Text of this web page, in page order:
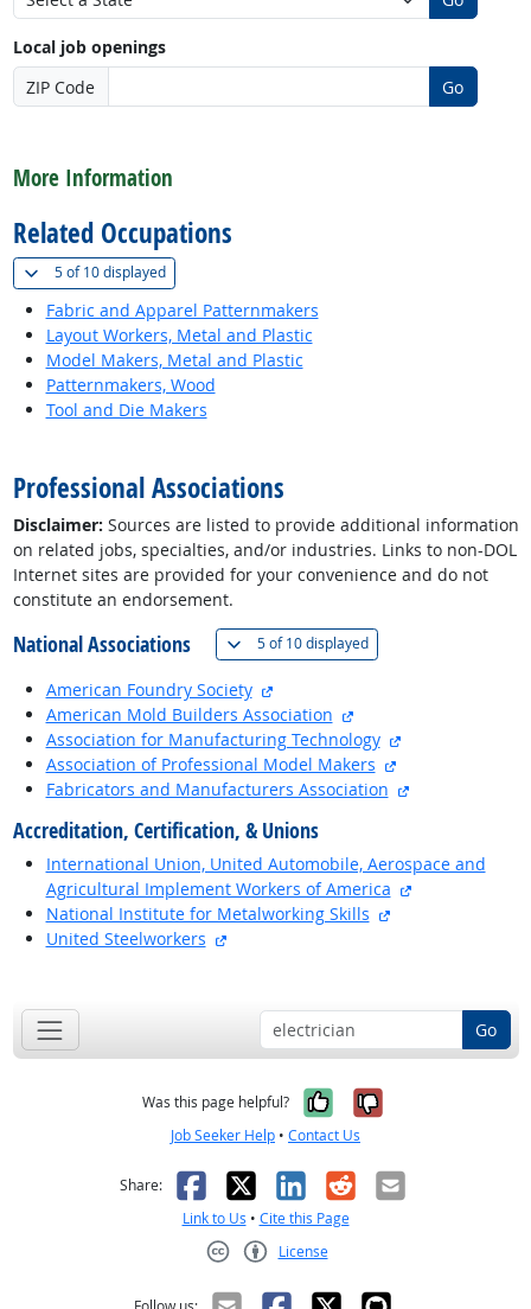
Local job openings
ZIP Code
Go
More Information
Related Occupations
5 of10 displayed(
Fabric and Apparel Patternmakers
Layout Workers, Metal and Plastic
Model Makers, Metal and Plastic
Patternmakers, Wood
Tool and Die Makers
Professional Associations
Disclaimer: Sources are listed to provide additional information
on related jobs, specialties, and/or industries. Links to non-DOL
Internet sites are provided for your convenience and do not
constitute an endorsement.
National Associations 5 of10 displayed(
American Foundry Society
American Mold Builders Association
Association for Manufacturing Technology
Association of Professional Model Makers
Fabricators and Manufacturers Association
Accreditation, Certification, & Unions
International Union, United Automobile, Aerospace and
Agricultural Implement Workers of America
National Institute for Metalworking Skills
United Steelworkers
Go
Was this page helpful? Yes, it was
No, it was
Job Seeker Help • Contact Us
Share: Facebook
X LinkedIn
RedditEmail
Link to Us • Cite this Page
License